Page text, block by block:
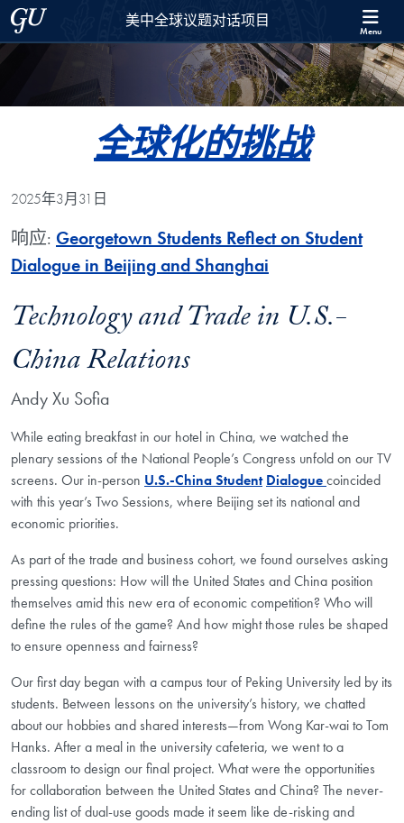
Skip to 美中全球议题对话项目 Full Site Menu
Skip to main content
Georgetown University美中全球议题对话项目 Menu
全球化的挑战
2025年3月31日
响应: Georgetown Students Reflect on Student
Dialogue in Beijing and Shanghai
Technology and Trade in U.S.-
China Relations
Andy Xu Sofia
While eating breakfast in our hotel in China, we watched the
plenary sessions of the National People’s Congress unfold on our TV
screens. Our in-person U.S.-ChinaStudent Dialoguecoincided
with this year’s Two Sessions, where Beijing set its national and
economic priorities.
As part of the trade and business cohort, we found ourselves asking
pressing questions: How will the United States and China position
themselves amid this new era of economic competition? Who will
define the rules of the game? And how might those rules be shaped
to ensure openness and fairness?
Our first day began with a campus tour of Peking University led by its
students. Between lessons on the university’s history, we chatted
about our hobbies and shared interests—from Wong Kar-wai to Tom
Hanks. After a meal in the university cafeteria, we went to a
classroom to design our final project. What were the opportunities
for collaboration between the United States and China? The never-
ending list of dual-use goods made it seem like de-risking and